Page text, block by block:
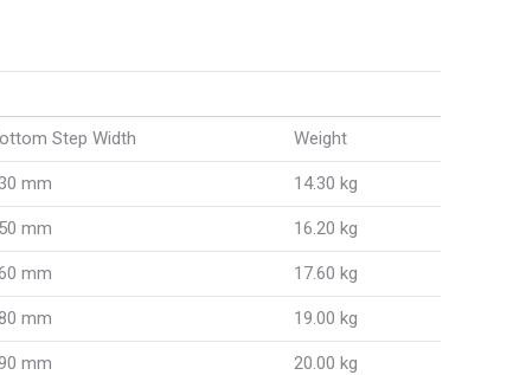
Step Width Weight
mm 14.30 kg
mm 16.20 kg
mm 17.60 kg
mm 19.00 kg
mm 20.00 kg